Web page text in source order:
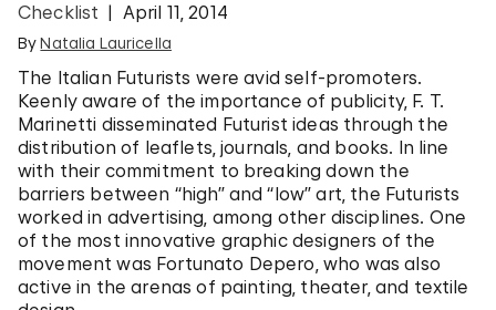
Checklist April 11, 2014
ByNatalia Lauricella
The Italian Futurists were avid self-promoters.
Keenly aware of the importance of publicity, F. T.
Marinetti disseminated Futurist ideas through the
distribution of leaflets, journals, and books. In line
with their commitment to breaking down the
barriers between “high” and “low” art, the Futurists
worked in advertising, among other disciplines. One
of the most innovative graphic designers of the
movement was Fortunato Depero, who was also
active in the arenas of painting, theater, and textile